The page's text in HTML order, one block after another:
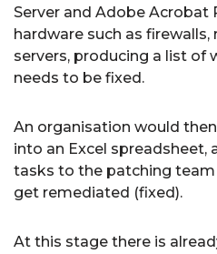
Server and Adobe Acrobat
hardware such as
servers, producing a list of
needs to be fixed.
An organisation would
into an Excel spreadsheet,
tasks to the patching
get remediated (fixed).
At this stage there is